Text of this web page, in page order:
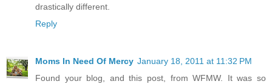
drastically different.
Reply
Moms In Need Of Mercy January 18, 2011 at 11:32 PM
Found your blog, and this post, from WFMW. It was so